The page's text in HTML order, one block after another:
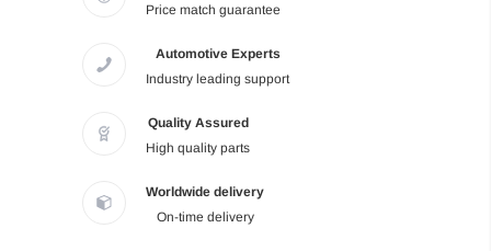
Price match guarantee
Automotive Experts
Industry leading support
Quality Assured
High quality parts
Worldwide delivery
On-time delivery